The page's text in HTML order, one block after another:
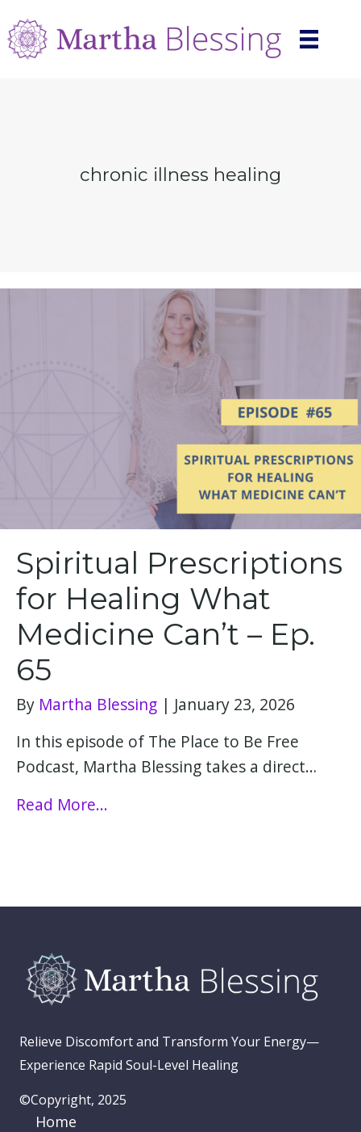
chronic illness healing
Spiritual Prescriptions
for Healing What
Medicine Can’t – Ep.
65
By Martha Blessing | January 23, 2026
In this episode of The Place to Be Free
Podcast, Martha Blessing takes a direct…
Read More...
Relieve Discomfort and Transform Your Energy—
Experience Rapid Soul-Level Healing
©Copyright, 2025
Home